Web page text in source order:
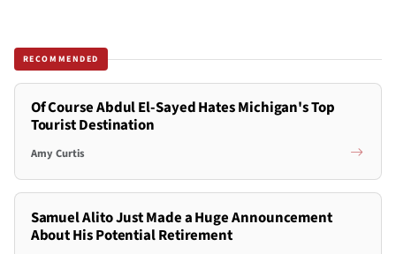
RECOMMENDED
Of Course Abdul El-Sayed Hates Michigan's Top
Tourist Destination
Amy Curtis
Samuel Alito Just Made a Huge Announcement
About His Potential Retirement